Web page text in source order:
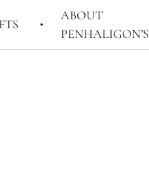
ABOUT
PENHALIGON’S